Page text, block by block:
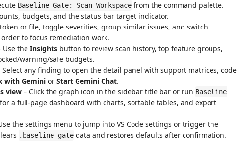
Baseline Gate: Scan Workspace from the command palette.
budgets, and the status bar target indicator.
or file, toggle severities, group similar issues, and switch
to focus remediation work.
Use the Insights button to review scan history, top feature groups,
warning/safe budgets.
Select any finding to open the detail panel with support matrices, code
with Gemini or Start Gemini Chat.
view – Click the graph icon in the sidebar title bar or run Baseline
for a full-page dashboard with charts, sortable tables, and export
the settings menu to jump into VS Code settings or trigger the
.baseline-gate data and restores defaults after confirmation.